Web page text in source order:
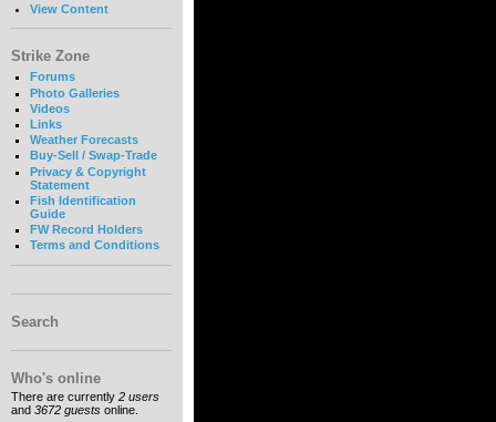
View Content
Strike Zone
Forums
Photo Galleries
Videos
Links
Weather Forecasts
Buy-Sell / Swap-Trade
Privacy & Copyright
Statement
Fish Identification
Guide
FW Record Holders
Terms and Conditions
Search
Who's online
There are currently 2 users
and 3672 guests online.